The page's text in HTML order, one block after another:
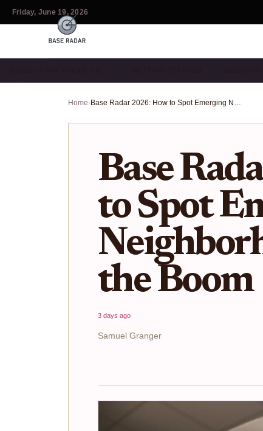
Friday, June 19, 2026
Home› Base Radar 2026: How to Spot Emerging Neighborhoods Before the Boom
Base
to Spot
the Boom
3 days ago
Samuel Granger